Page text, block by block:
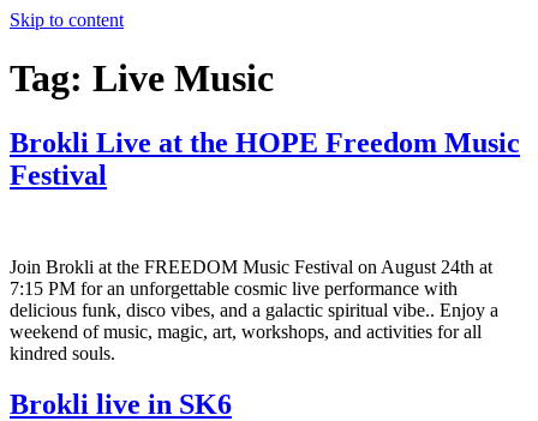
Skip to content
Tag: Live Music
Brokli Live at the HOPE Freedom Music
Festival
Join Brokli at the FREEDOM Music Festival on August 24th at
7:15 PM for an unforgettable cosmic live performance with
delicious funk, disco vibes, and a galactic spiritual vibe.. Enjoy a
weekend of music, magic, art, workshops, and activities for all
kindred souls.
Brokli live in SK6